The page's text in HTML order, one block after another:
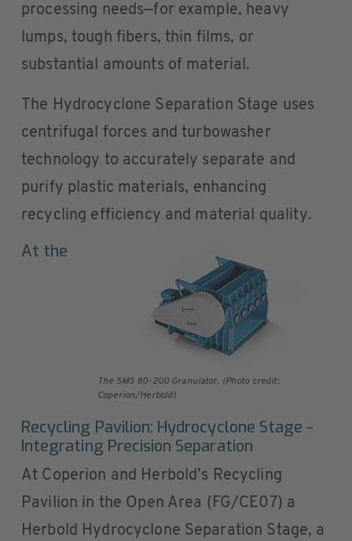
processing needs—for example, heavy
lumps, tough fibers, thin films, or
substantial amounts of material.
The Hydrocyclone Separation Stage uses
centrifugal forces and turbowasher
technology to accurately separate and
purify plastic materials, enhancing
recycling efficiency and material quality.
The SMS 80-200 Granulator. (Photo credit:
Coperion/Herbold)
At the
Recycling Pavilion: Hydrocyclone Stage -
Integrating Precision Separation
At Coperion and Herbold’s Recycling
Pavilion in the Open Area (FG/CE07) a
Herbold Hydrocyclone Separation Stage, a